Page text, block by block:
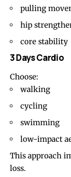
pulling
hip
core stability
3 Days Cardio
Choose:
walking
cycling
swimming
low-impact
This approach
loss.